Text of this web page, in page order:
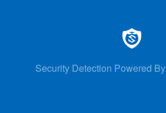
Security Detection Powered By